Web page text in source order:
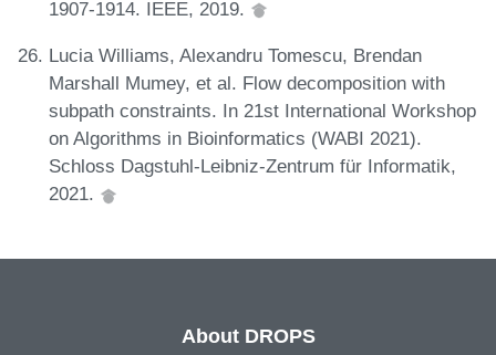
1907-1914. IEEE, 2019.
Lucia Williams, Alexandru Tomescu, Brendan
Marshall Mumey, et al. Flow decomposition with
subpath constraints. In 21st International Workshop
on Algorithms in Bioinformatics (WABI 2021).
Schloss Dagstuhl-Leibniz-Zentrum für Informatik,
2021.
About DROPS